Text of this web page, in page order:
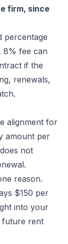
firm, since
percentage
8% fee can
if the
renewals,
alignment for
amount per
not
reason.
$150 per
into your
future rent